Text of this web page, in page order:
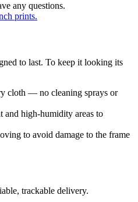
any questions.
prints.
to last. To keep it looking its
cloth — no cleaning sprays or
and high-humidity areas to
to avoid damage to the frame
trackable delivery.